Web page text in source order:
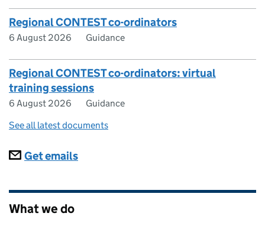
Regional CONTEST co-ordinators
6 August 2026 Guidance
Regional CONTEST co-ordinators: virtual
training sessions
6 August 2026
Guidance
See all latest documents
Subscriptions
Get emails
What we do